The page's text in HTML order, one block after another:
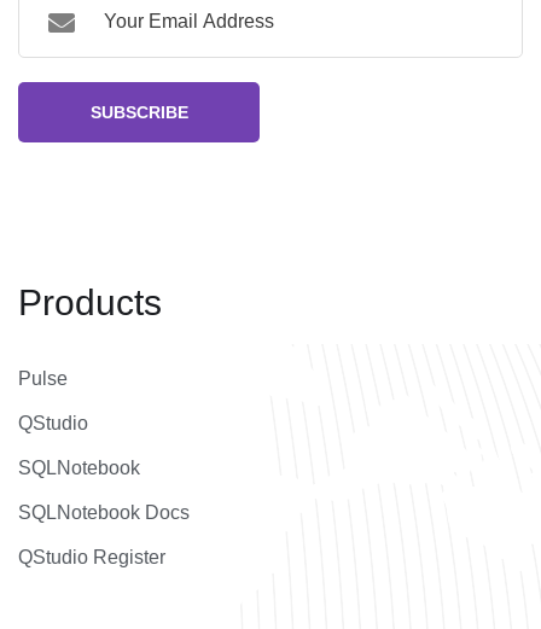
SUBSCRIBE
Products
Pulse
QStudio
SQLNotebook
SQLNotebook Docs
QStudio Register